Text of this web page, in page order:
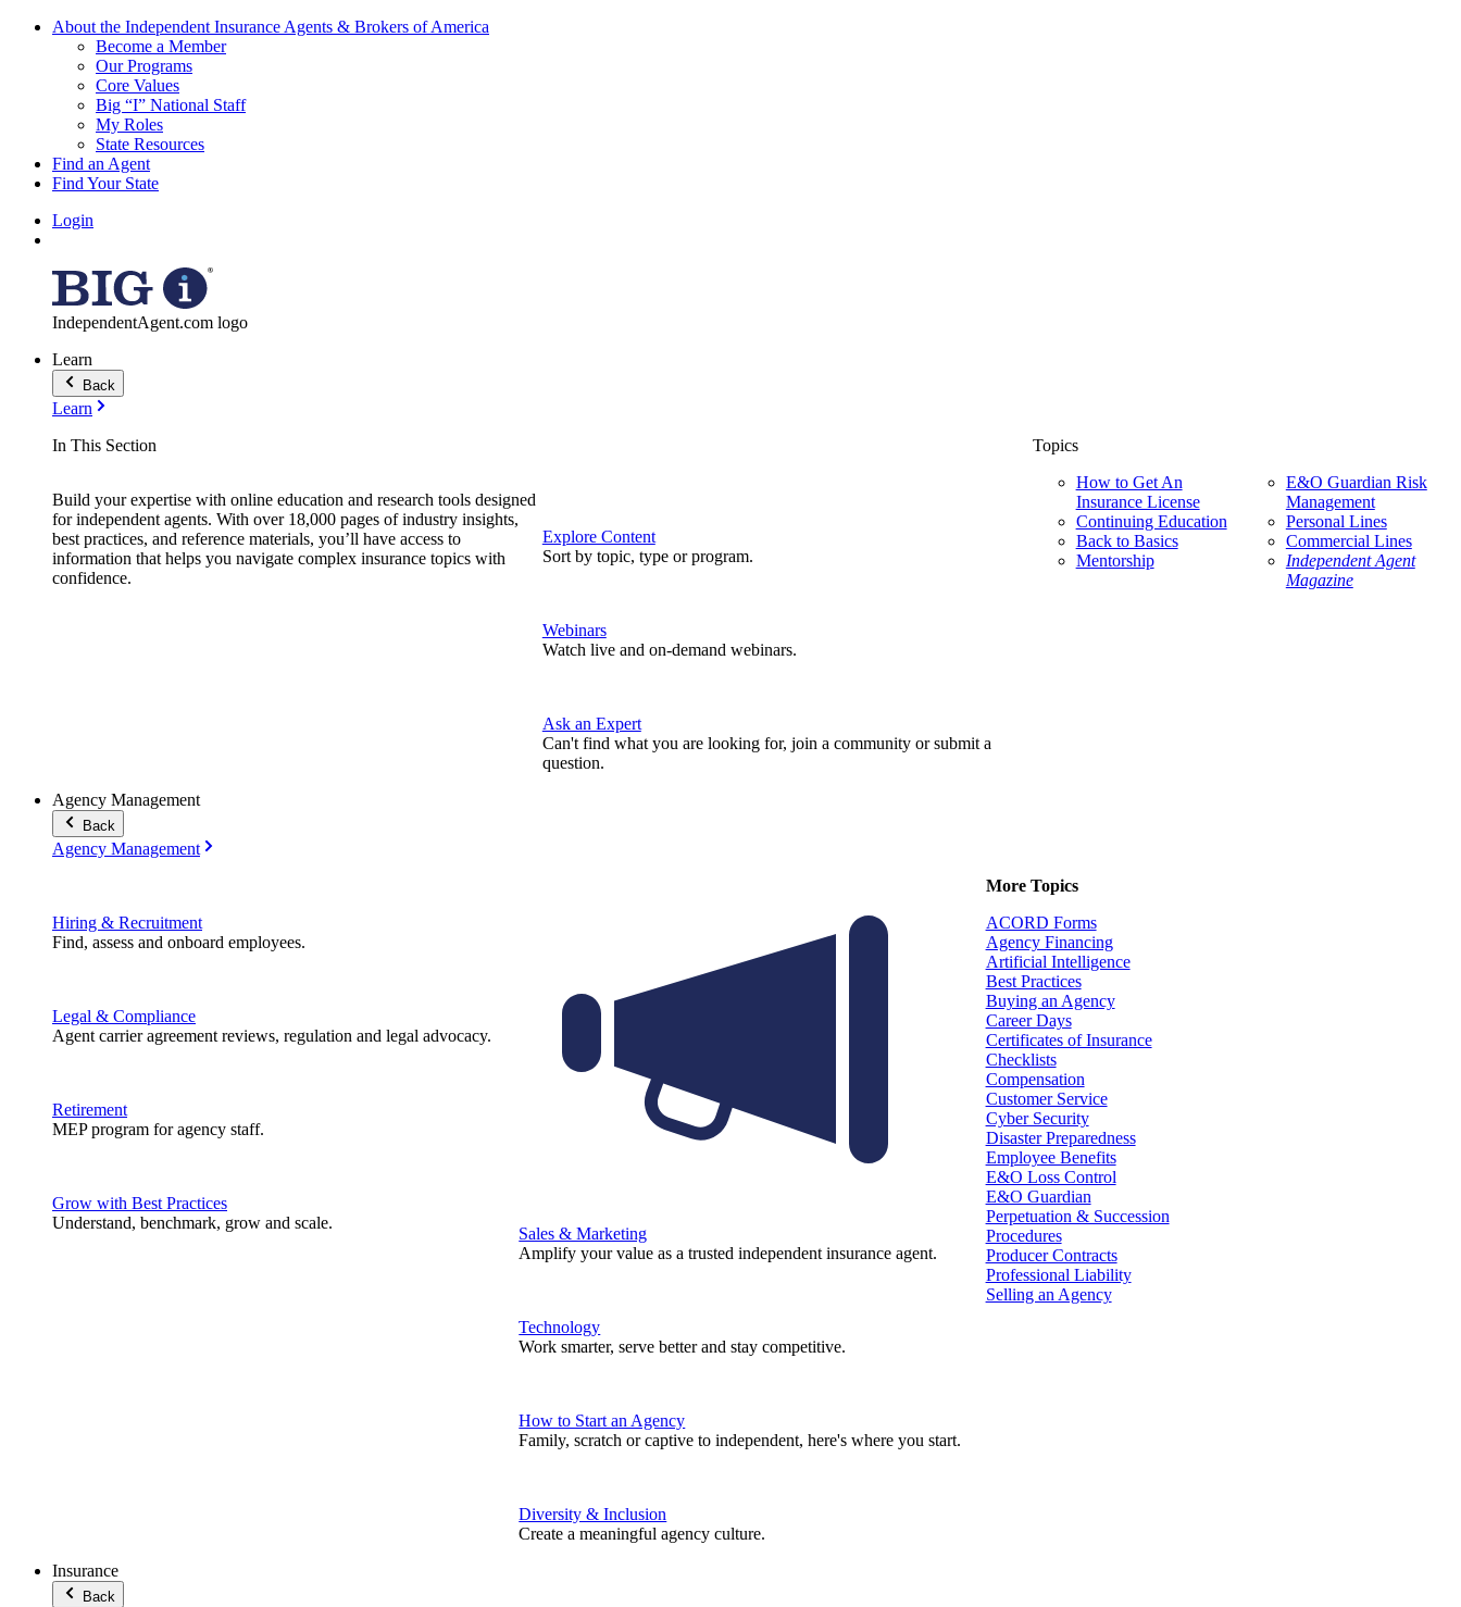
About the Independent Insurance Agents & Brokers of America
Become a Member
Our Programs
Core Values
Big “I” National Staff
My Roles
State Resources
Find an Agent
Find Your State
Login
IndependentAgent.com logo
Learn
Back
Learn
In This Section
Build your expertise with online education and research tools designed
for independent agents. With over 18,000 pages of industry insights,
best practices, and reference materials, you’ll have access to
information that helps you navigate complex insurance topics with
confidence.
Explore Content
Sort by topic, type or program.
Webinars
Watch live and on-demand webinars.
Ask an Expert
Can't find what you are looking for, join a community or submit a
question.
Topics
How to Get An
Insurance License
Continuing Education
Back to Basics
Mentorship
E&O Guardian Risk
Management
Personal Lines
Commercial Lines
Independent Agent
Magazine
Agency Management
Back
Agency Management
Hiring & Recruitment
Find, assess and onboard employees.
Legal & Compliance
Agent carrier agreement reviews, regulation and legal advocacy.
Retirement
MEP program for agency staff.
Grow with Best Practices
Understand, benchmark, grow and scale.
Sales & Marketing
Amplify your value as a trusted independent insurance agent.
Technology
Work smarter, serve better and stay competitive.
How to Start an Agency
Family, scratch or captive to independent, here's where you start.
Diversity & Inclusion
Create a meaningful agency culture.
More Topics
ACORD Forms
Agency Financing
Artificial Intelligence
Best Practices
Buying an Agency
Career Days
Certificates of Insurance
Checklists
Compensation
Customer Service
Cyber Security
Disaster Preparedness
Employee Benefits
E&O Loss Control
E&O Guardian
Perpetuation & Succession
Procedures
Producer Contracts
Professional Liability
Selling an Agency
Insurance
Back